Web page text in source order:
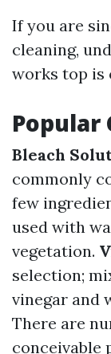
If you are
cleaning,
works top is
Popular
Bleach
commonly
few
used with
vegetation.
selection;
vinegar and
There are